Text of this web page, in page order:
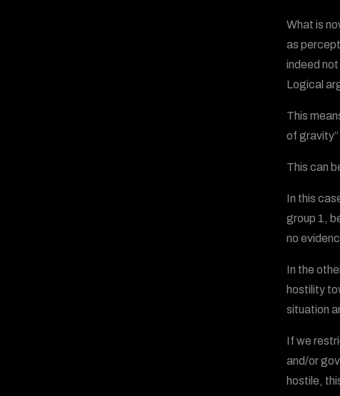
What is
as
indeed
Logical
This
of
This can
In this
group 1,
no
In the
hostility
situation
If we
and/or
hostile,